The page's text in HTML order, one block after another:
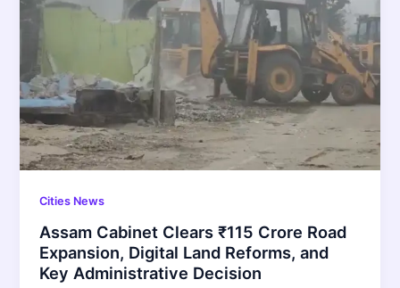
Cities News
Assam Cabinet Clears ₹115 Crore Road
Expansion, Digital Land Reforms, and
Key Administrative Decision